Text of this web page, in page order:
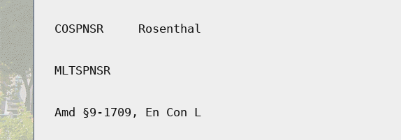
COSPNSR Rosenthal
MLTSPNSR
Amd §9-1709, En Con L